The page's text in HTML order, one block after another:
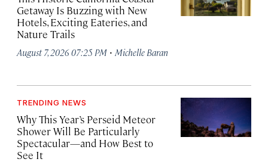
Getaway Is Buzzing with New
Hotels, Exciting Eateries, and
Nature Trails
August 7, 2026 07:25 PM · Michelle Baran
TRENDING NEWS
Why This Year’s Perseid Meteor
Shower Will Be Particularly
Spectacular—and How Best to
See It